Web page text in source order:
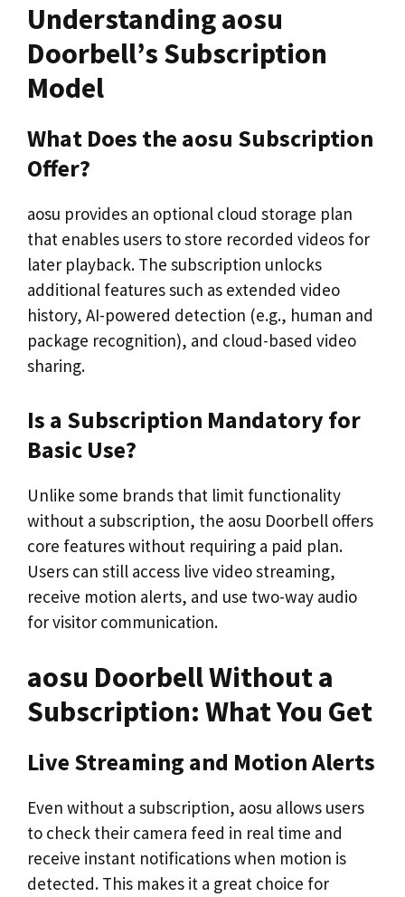
Understanding aosu
Doorbell’s Subscription
Model
What Does the aosu Subscription
Offer?
aosu provides an optional cloud storage plan
that enables users to store recorded videos for
later playback. The subscription unlocks
additional features such as extended video
history, AI-powered detection (e.g., human and
package recognition), and cloud-based video
sharing.
Is a Subscription Mandatory for
Basic Use?
Unlike some brands that limit functionality
without a subscription, the aosu Doorbell offers
core features without requiring a paid plan.
Users can still access live video streaming,
receive motion alerts, and use two-way audio
for visitor communication.
aosu Doorbell Without a
Subscription: What You Get
Live Streaming and Motion Alerts
Even without a subscription, aosu allows users
to check their camera feed in real time and
receive instant notifications when motion is
detected. This makes it a great choice for